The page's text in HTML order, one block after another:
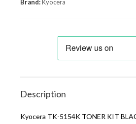
Brand:Kyocera
Description
Kyocera TK-5154K TONER KIT